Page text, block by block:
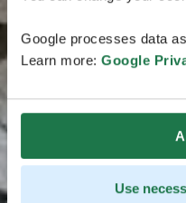
Google processes data
Learn more: Google
Use